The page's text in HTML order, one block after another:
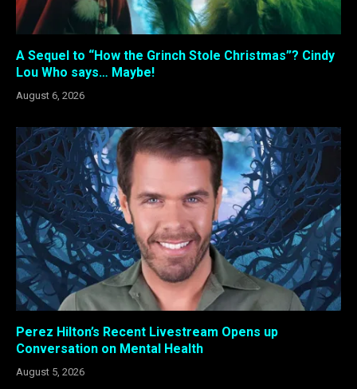
A Sequel to “How the Grinch Stole Christmas”? Cindy
Lou Who says… Maybe!
August 6, 2026
Perez Hilton’s Recent Livestream Opens up
Conversation on Mental Health
August 5, 2026